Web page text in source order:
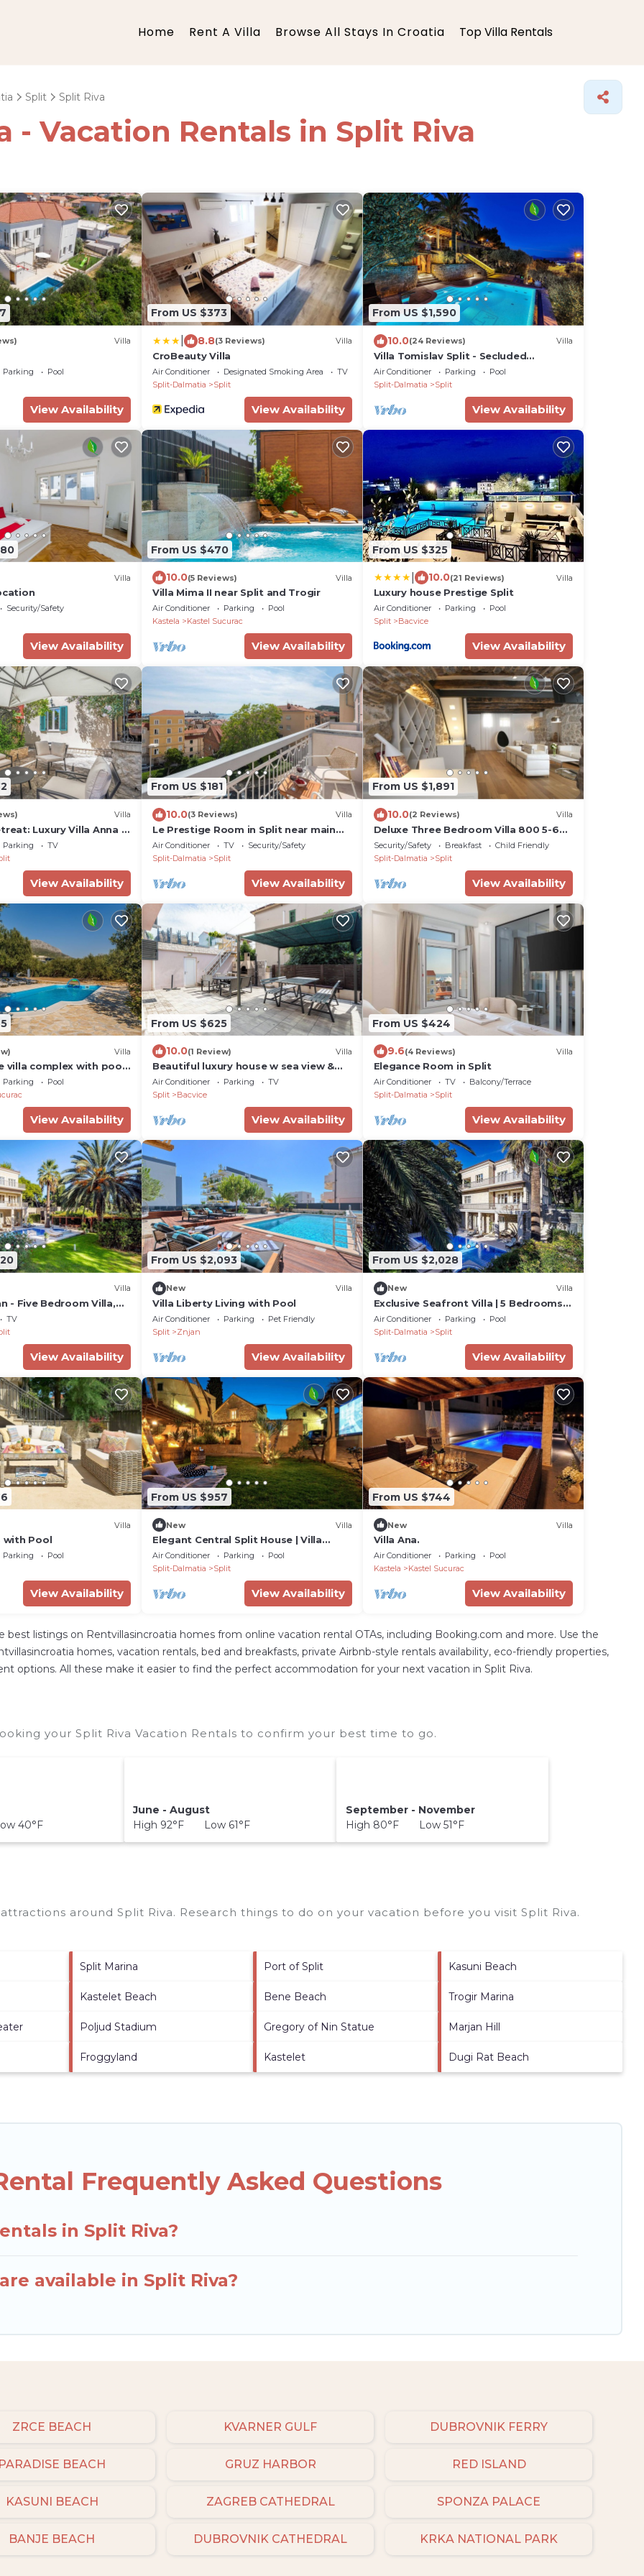
Home Rent A Villa Browse All Stays In Croatia Top Villa Rentals
Split Split Riva
- Vacation Rentals in Split Riva
Villa
Parking
Pool
View Availability
From US $373
8.8(3 Reviews) Villa
CroBeauty Villa
Air Conditioner Designated Smoking Area
TV
Split-Dalmatia
Split
View Availability
From US $1,590
10.0(24 Reviews) Villa
Villa Tomislav Split - Secluded
Mediterranean hacienda
Air Conditioner Parking
Pool
Split-Dalmatia
Split
View Availability
Villa
Security/Safety
View Availability
From US $470
10.0(5 Reviews) Villa
Villa Mima II near Split and Trogir
Air Conditioner Parking
Pool
Kastela
Kastel Sucurac
View Availability
From US $325
10.0(21 Reviews) Villa
Luxury house Prestige Split
Air Conditioner Parking
Pool
Split
Bacvice
View Availability
Villa
Luxury Villa Anna in
Parking
TV
View Availability
From US $181
10.0(3 Reviews) Villa
Le Prestige Room in Split near main
promenade
Air Conditioner TV
Security/Safety
Split-Dalmatia
Split
View Availability
From US $1,891
10.0(2 Reviews) Villa
Deluxe Three Bedroom Villa 800 5-6
pax Radmilovića Street 17
Security/Safety Breakfast
Child Friendly
Split-Dalmatia
Split
View Availability
Villa
villa complex with pool
Parking
Pool
View Availability
From US $625
10.0(1 Review) Villa
Beautiful luxury house w sea view &
outside space
Air Conditioner Parking
TV
Split
Bacvice
View Availability
From US $424
9.6(4 Reviews) Villa
Elegance Room in Split
Air Conditioner TV
Balcony/Terrace
Split-Dalmatia
Split
View Availability
Villa
- Five Bedroom Villa,
TV
View Availability
From US $2,093
New Villa
Villa Liberty Living with Pool
Air Conditioner Parking
Pet Friendly
Split
Znjan
View Availability
From US $2,028
New Villa
Exclusive Seafront Villa | 5 Bedrooms |
Villa Mestro | Outdoor Pool
Air Conditioner Parking
Pool
Split-Dalmatia
Split
View Availability
Villa
with Pool
Parking
Pool
View Availability
From US $957
New Villa
Elegant Central Split House | Villa
Janski Central | Free Electric Car Hire
Air Conditioner Parking
Pool
Split-Dalmatia
Split
View Availability
From US $744
New Villa
Villa Ana.
Air Conditioner Parking
Pool
Kastela
Kastel Sucurac
View Availability
listings on Rentvillasincroatia homes from online vacation rental OTAs, including Booking.com and more. Use the
homes, vacation rentals, bed and breakfasts, private Airbnb-style rentals availability, eco-friendly properties,
options. All these make it easier to find the perfect accommodation for your next vacation in Split Riva.
your Split Riva Vacation Rentals to confirm your best time to go.
40°F
June - August
High 92°F Low 61°F
September - November
High 80°F Low 51°F
around Split Riva. Research things to do on your vacation before you visit Split Riva.
Split Marina Port of Split Kasuni Beach
Kastelet Beach Bene Beach Trogir Marina
Poljud Stadium Gregory of Nin Statue Marjan Hill
Froggyland Kastelet Dugi Rat Beach
Frequently Asked Questions
in Split Riva?
available in Split Riva?
ZRCE BEACH
PARADISE BEACH
KASUNI BEACH
BANJE BEACH
KVARNER GULF
GRUZ HARBOR
ZAGREB CATHEDRAL
DUBROVNIK CATHEDRAL
DUBROVNIK FERRY
RED ISLAND
SPONZA PALACE
KRKA NATIONAL PARK